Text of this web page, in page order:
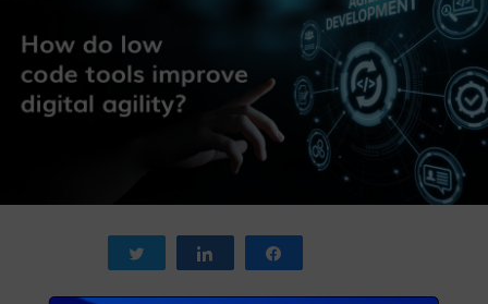
Tweet Share